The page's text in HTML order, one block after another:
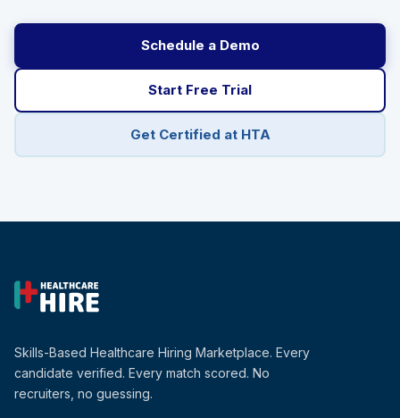
Schedule a Demo
Start Free Trial
Get Certified at HTA
Skills-Based Healthcare Hiring Marketplace. Every
candidate verified. Every match scored. No
recruiters, no guessing.